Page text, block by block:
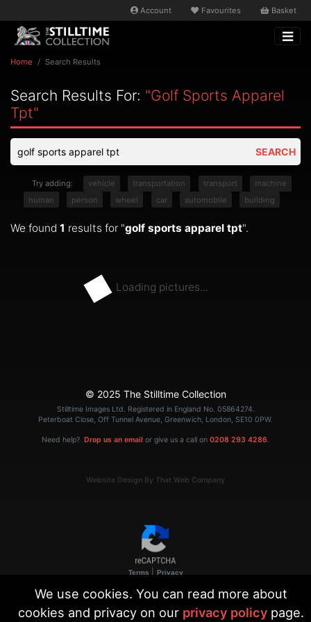
Account Favourites Basket
Home Search Results
Search Results For: "golf Sports Apparel
Tpt"
SEARCH
Try adding: vehicle transportation transport
machine
human
person wheel car automobile building
We found 1 results for "golf sports apparel tpt".
Loading pictures...
© 2025 The Stilltime Collection
Stilltime Images Ltd. Registered in England No. 05864274.
Peterboat Close, Off Tunnel Avenue, Greenwich, London, SE10 0PW.
Need help? Drop us an email or give us a call on 0208 293 4286.
Website Design By That Web Company
Terms Privacy
We use cookies. You can read more about
cookies and privacy on our privacy policypage.